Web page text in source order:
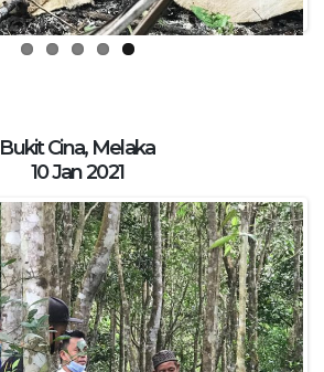
Bukit Cina, Melaka
10 Jan 2021